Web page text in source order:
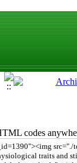
codes